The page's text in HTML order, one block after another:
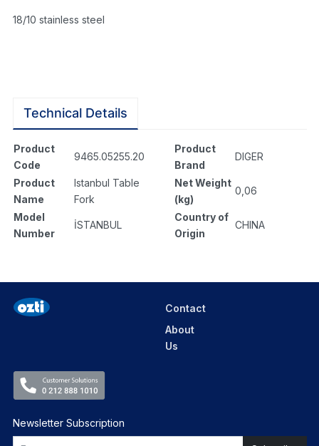
18/10 stainless steel
Technical Details
Product
Code
9465.05255.20
Product
Name
Istanbul Table
Fork
Model
Number
İSTANBUL
Product
Brand
DIGER
Net Weight
(kg)
0,06
Country of
Origin
CHINA
Contact
About
Us
Newsletter Subscription